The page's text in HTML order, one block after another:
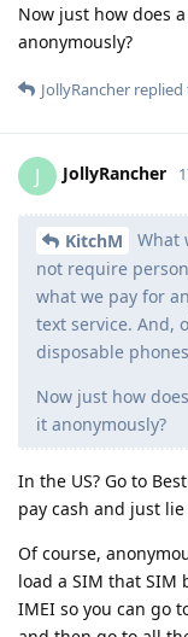
Now just how does
anonymously?
JollyRancher
J JollyRancher
KitchM
What
not require
what we pay for
text service. And,
disposable
Now just how
it anonymously?
In the US? Go to
pay cash and just
Of course,
load a SIM that SIM
IMEI so you can go